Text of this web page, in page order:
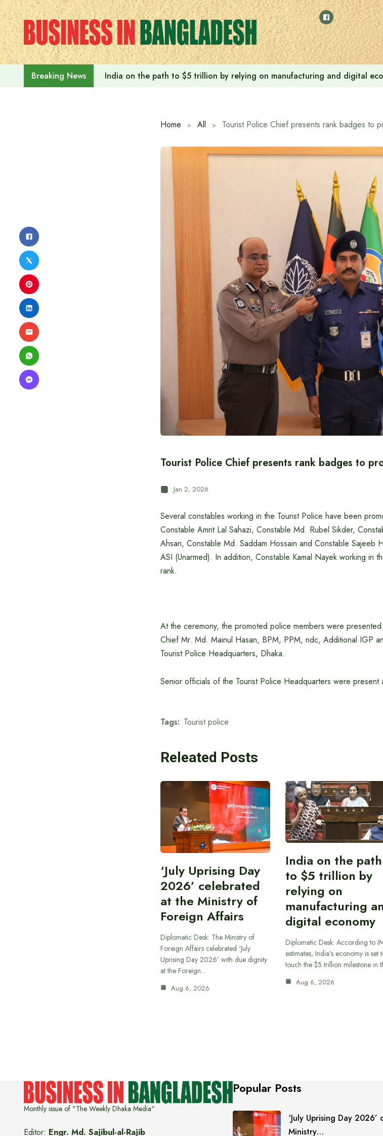
Skip
to
content
Breaking News India on the path to $5 trillion by relying on manufacturing and digital
Home All
Tourist Police Chief presents rank badges to
Jan 2, 2026
Several constables working in the Tourist Police have been
Constable Amrit Lal Sahazi, Constable Md. Rubel Sikder,
Ahsan, Constable Md. Saddam Hossain and Constable
ASI (Unarmed). In addition, Constable Kamal Nayek working in
rank.
At the ceremony, the promoted police members were
Chief Mr. Md. Mainul Hasan, BPM, PPM, ndc, Additional IGP
Tourist Police Headquarters, Dhaka.
Senior officials of the Tourist Police Headquarters were present
Tags: Tourist police
Releated Posts
‘July Uprising Day
2026’ celebrated
at the Ministry of
Foreign Affairs
Diplomatic Desk: The Ministry of
Foreign Affairs celebrated ‘July
Uprising Day 2026’ with due dignity
at the Foreign…
Aug 6, 2026
India on the path
to $5 trillion by
relying on
manufacturing
digital economy
Diplomatic Desk: According to
estimates, India’s economy is set
touch the $5 trillion milestone in
Aug 6, 2026
Monthly issue of "The Weekly Dhaka Media"
Editor: Engr. Md. Sajibul-al-Rajib
Popular Posts
‘July Uprising Day
Ministry…